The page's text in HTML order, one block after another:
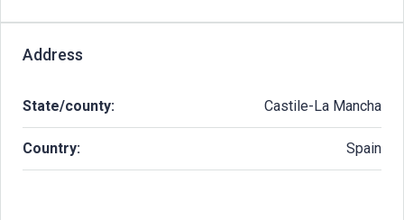
Address
State/county: Castile-La Mancha
Country: Spain